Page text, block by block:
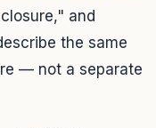
and
the same
— not a separate